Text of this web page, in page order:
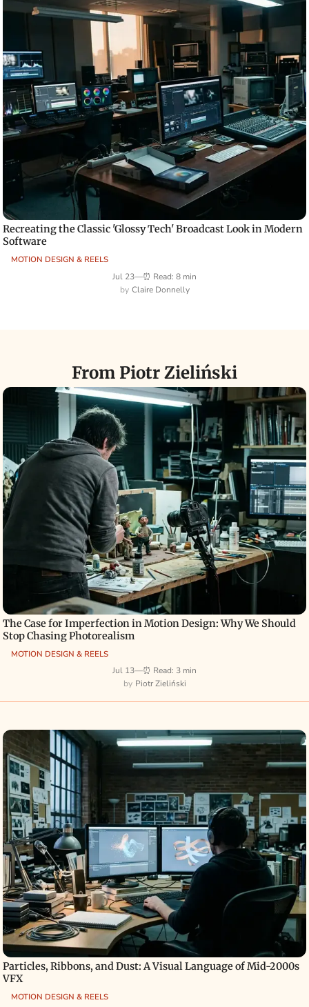
MOTION DESIGN & REELS
Recreating the Classic 'Glossy Tech' Broadcast Look in Modern
Software
Jul 23—⏰ Read: 8 min
Claire Donnelly
From Piotr Zieliński
MOTION DESIGN & REELS
The Case for Imperfection in Motion Design: Why We Should
Stop Chasing Photorealism
Jul 13—⏰ Read: 3 min
Piotr Zieliński
MOTION DESIGN & REELS
Particles, Ribbons, and Dust: A Visual Language of Mid-2000s
VFX